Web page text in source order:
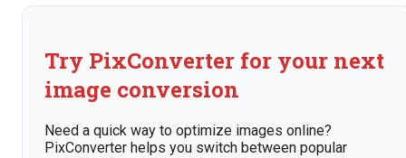
Try PixConverter for your next
image conversion
Need a quick way to optimize images online?
PixConverter helps you switch between popular